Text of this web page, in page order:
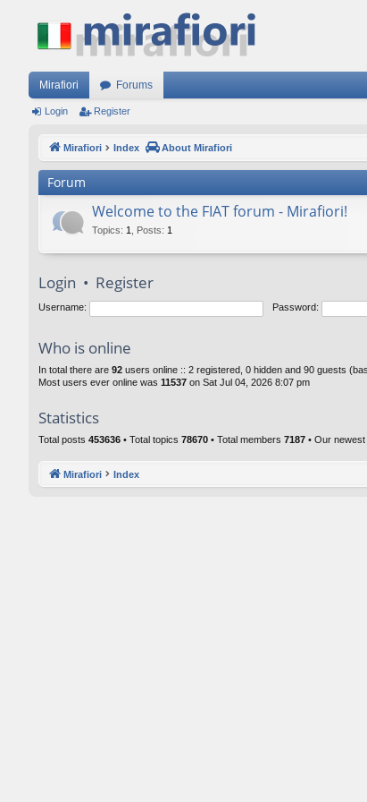
Mirafiori Forums
Login Register
Mirafiori Index About Mirafiori
Forum
Welcome to the FIAT forum - Mirafiori!
Topics: 1 Posts: 1
Login • Register
Username: Password:
Who is online
In total there are 92 users online :: 2 registered, 0 hidden and 90 guests
Most users ever online was 11537 on Sat Jul 04, 2026 8:07 pm
Statistics
Total posts 453636 • Total topics 78670 • Total members 7187 • Our
Mirafiori Index